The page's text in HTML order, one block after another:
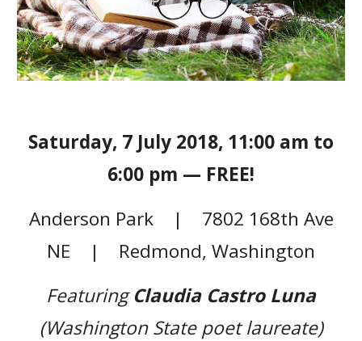
Saturday, 7 July 2018, 11:00 am to
6:00 pm — FREE!
Anderson Park | 7802 168th Ave
NE | Redmond, Washington
FeaturingClaudia Castro Luna
(Washington State poet laureate)